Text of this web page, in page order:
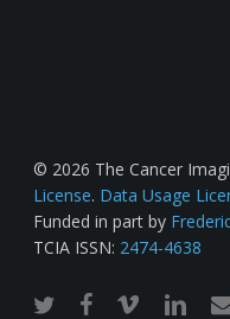
© 2026 The Cancer
License. Data Usage
Funded in part by
TCIA ISSN: 2474-4638
twitterfacebook
vimeo linkedin